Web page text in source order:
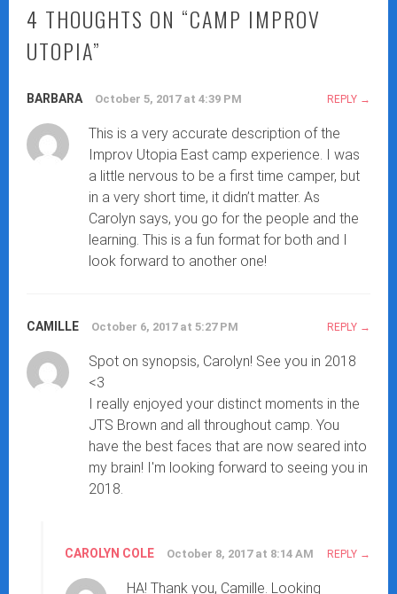
4 THOUGHTS ON “CAMP IMPROV
UTOPIA”
BARBARA October 5, 2017 at 4:39 PM REPLY
This is a very accurate description of the
Improv Utopia East camp experience. I was
a little nervous to be a first time camper, but
in a very short time, it didn’t matter. As
Carolyn says, you go for the people and the
learning. This is a fun format for both and I
look forward to another one!
CAMILLE October 6, 2017 at 5:27 PM REPLY
Spot on synopsis, Carolyn! See you in 2018
<3
I really enjoyed your distinct moments in the
JTS Brown and all throughout camp. You
have the best faces that are now seared into
my brain! I'm looking forward to seeing you in
2018.
CAROLYN COLE October 8, 2017 at 8:14 AM REPLY
HA! Thank you, Camille. Looking